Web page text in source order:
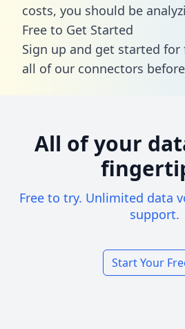
costs, you should be
Free to Get Started
Sign up and get started for
all of our connectors
All of your
Free to try. Unlimited data
support.
Start Your